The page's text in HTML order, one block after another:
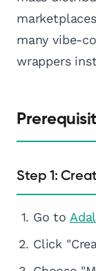
many vibe-
wrappers
Step 1:
Go to
Click